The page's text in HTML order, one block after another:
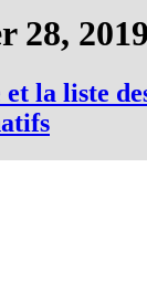
28, 2019
la liste